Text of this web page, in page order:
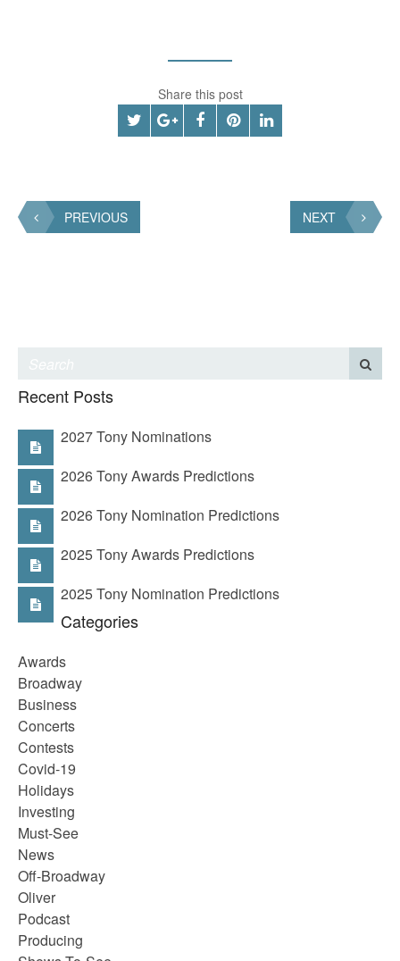
Share this post
PREVIOUS NEXT
Recent Posts
2027 Tony Nominations
2026 Tony Awards Predictions
2026 Tony Nomination Predictions
2025 Tony Awards Predictions
2025 Tony Nomination Predictions
Categories
Awards
Broadway
Business
Concerts
Contests
Covid-19
Holidays
Investing
Must-See
News
Off-Broadway
Oliver
Podcast
Producing